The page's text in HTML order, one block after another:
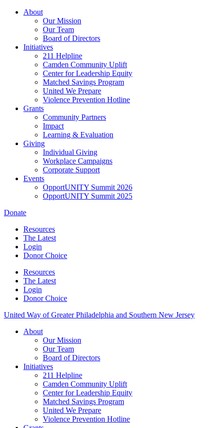
Skip
About
Our Mission
Our Team
Board of Directors
Initiatives
211 Helpline
Camden Community Uplift
Center for Leadership Equity
Matched Savings Program
United We Prepare
Violence Prevention Hotline
Grants
Community Partners
Impact
Learning & Evaluation
Giving
Individual Giving
Workplace Campaigns
Corporate Support
Events
OpportUNITY Summit 2026
OpportUNITY Summit 2025
Donate
Resources
The Latest
Login
Donor Choice
Resources
The Latest
Login
Donor Choice
United Way of Greater Philadelphia and Southern New Jersey
About
Our Mission
Our Team
Board of Directors
Initiatives
211 Helpline
Camden Community Uplift
Center for Leadership Equity
Matched Savings Program
United We Prepare
Violence Prevention Hotline